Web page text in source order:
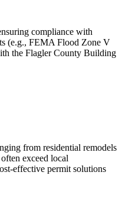
compliance with
(e.g., FEMA Flood Zone V
the Flagler County Building
from residential remodels
exceed local
effective permit solutions